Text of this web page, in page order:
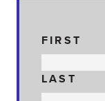
NAME
FIRST
LAST